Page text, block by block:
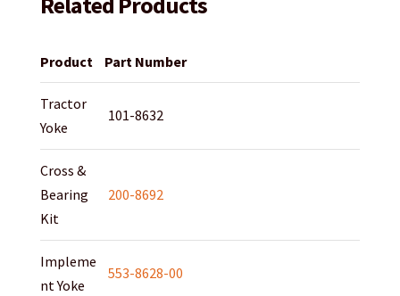
Product Part Number
Tractor
Yoke
101-8632
Cross &
Bearing
Kit
200-8692
Impleme
nt Yoke
553-8628-00